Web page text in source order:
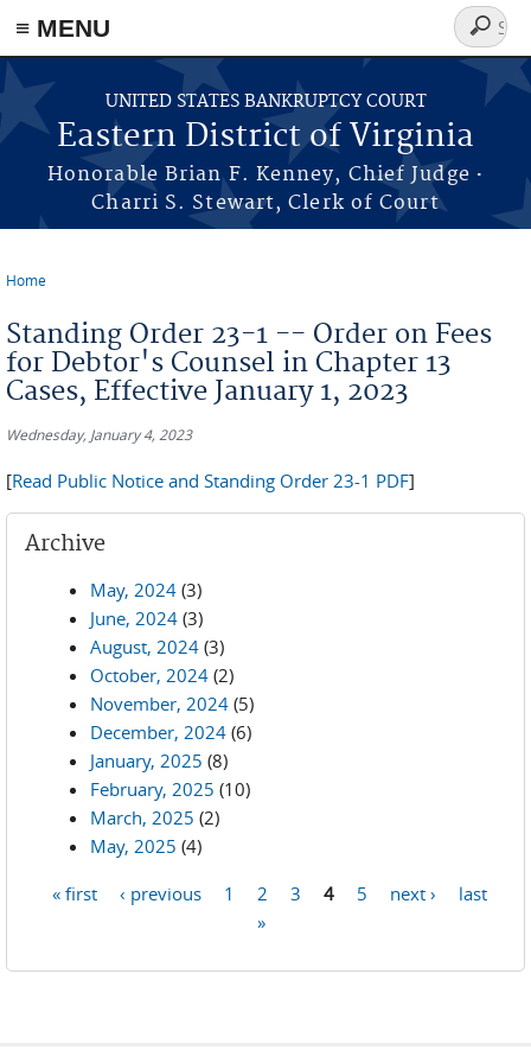
≡ MENU
Skip to main content
UNITED STATES BANKRUPTCY COURT
Eastern District of Virginia
Honorable Brian F. Kenney, Chief Judge ·
Charri S. Stewart, Clerk of Court
Search
form
Home
Standing Order 23-1 -- Order on Fees
for Debtor's Counsel in Chapter 13
Cases, Effective January 1, 2023
Wednesday, January 4, 2023
[Read Public Notice and Standing Order 23-1 PDF]
Archive
May, 2024 (3)
June, 2024 (3)
August, 2024 (3)
October, 2024 (2)
November, 2024 (5)
December, 2024 (6)
January, 2025 (8)
February, 2025 (10)
March, 2025 (2)
May, 2025 (4)
« first ‹ previous 1 2 3 4 5 next ›
last
»